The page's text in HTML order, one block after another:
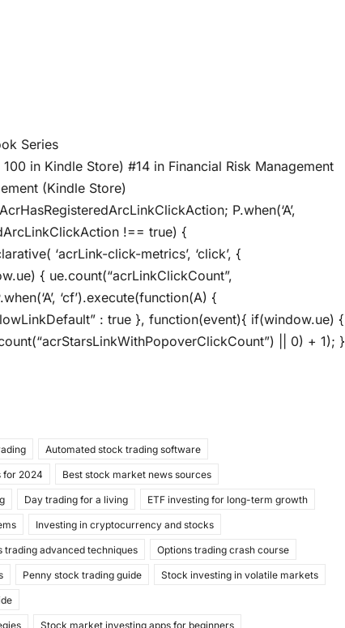
Series
in Kindle Store) #14 in Financial Risk Management
(Kindle Store)
P.when(‘A’,
!== true) {
‘acrLink-click-metrics’, ‘click’, {
{ ue.count(“acrLinkClickCount”,
‘cf’).execute(function(A) {
: true }, function(event){ if(window.ue) {
|| 0) + 1); }
Automated stock trading software
for 2024 Best stock market news sources
Day trading for a living ETF investing for long-term growth
Investing in cryptocurrency and stocks
trading advanced techniques Options trading crash course
Penny stock trading guide Stock investing in volatile markets
Stock market investing apps for beginners